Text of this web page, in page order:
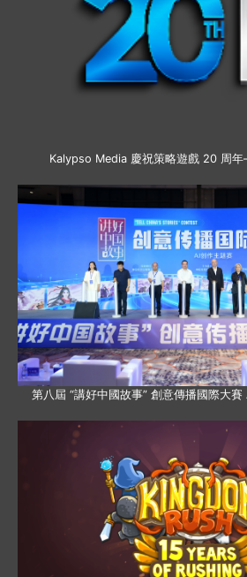
Kalypso Media 慶祝策略遊戲 20 周
第八屆 “講好中國故事” 創意傳播國際大